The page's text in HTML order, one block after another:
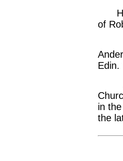
of
A
Edin.
A
in
the